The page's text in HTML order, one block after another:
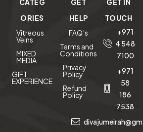
CATEG
ORIES
Vitreous
Veins
MIXED
MEDIA
GIFT
EXPERIENCE
GET
HELP
FAQ’s
Terms and
Conditions
Privacy
Policy
Refund
Policy
GET IN
TOUCH
+971
4 548
7100
+971
58
186
7538